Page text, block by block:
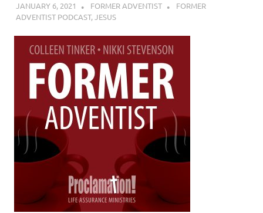
JANUARY 6, 2021 FORMER ADVENTIST
FORMER
ADVENTIST PODCAST,JESUS